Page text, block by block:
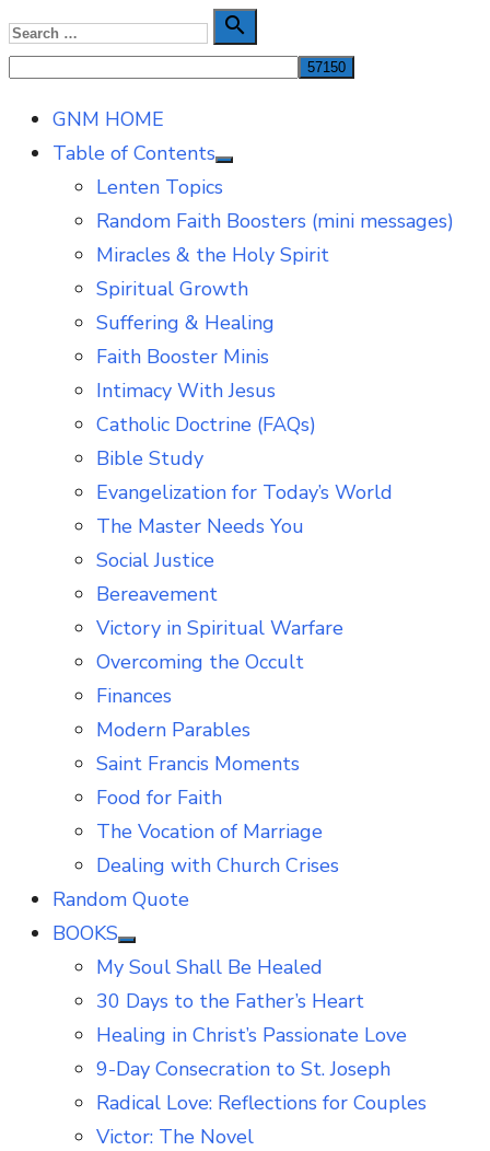
Skip
to
Search
for:

Search
GNM HOME
Table of Contents
Show
Lenten Topics
Random Faith Boosters (mini messages)
Miracles & the Holy Spirit
Spiritual Growth
Suffering & Healing
Faith Booster Minis
Intimacy With Jesus
Catholic Doctrine (FAQs)
Bible Study
Evangelization for Today’s World
The Master Needs You
Social Justice
Bereavement
Victory in Spiritual Warfare
Overcoming the Occult
Finances
Modern Parables
Saint Francis Moments
Food for Faith
The Vocation of Marriage
Dealing with Church Crises
Random Quote
BOOKS
Show
sub
My Soul Shall Be Healed
30 Days to the Father’s Heart
Healing in Christ’s Passionate Love
9-Day Consecration to St. Joseph
Radical Love: Reflections for Couples
Victor: The Novel